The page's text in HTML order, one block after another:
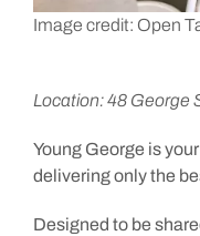
Image credit: Open
Location: 48 George
Young George is
delivering only the
Designed to be